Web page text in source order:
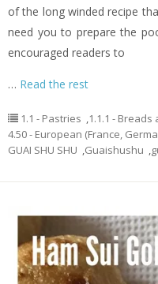
of the long winded recipe
need you to prepare the
encouraged readers to
… Read the rest
1.1 - Pastries ,1.1.1 - Breads
4.50 - European (France,
GUAI SHU SHU ,Guaishushu ,